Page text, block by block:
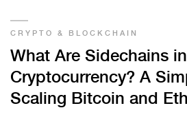
CRYPTO & BLOCKCHAIN
What Are Sidechains in
Cryptocurrency? A
Scaling Bitcoin and